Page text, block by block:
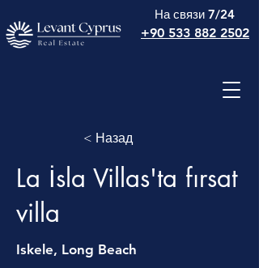
На связи 7/24
+90 533 882 2502
< Назад
La İsla Villas'ta fırsat
villa
Iskele, Long Beach